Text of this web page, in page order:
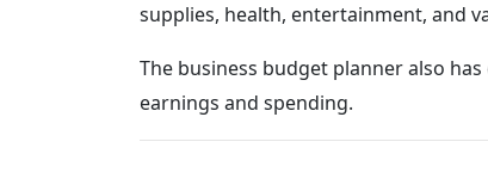
supplies, health, entertainment, and
The business budget planner also
earnings and spending.